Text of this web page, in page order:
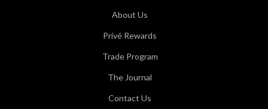
About Us
Privé Rewards
Trade Program
The Journal
Contact Us